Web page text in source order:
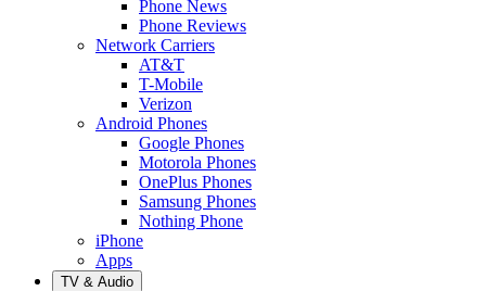
Phone News
Phone Reviews
Network Carriers
AT&T
T-Mobile
Verizon
Android Phones
Google Phones
Motorola Phones
OnePlus Phones
Samsung Phones
Nothing Phone
iPhone
Apps
TV & Audio